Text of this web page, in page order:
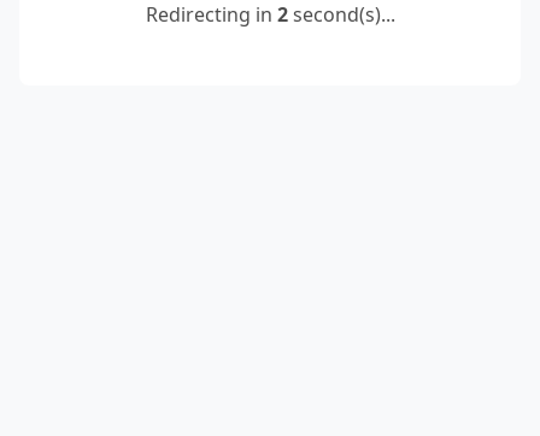
Redirecting in 2second(s)...